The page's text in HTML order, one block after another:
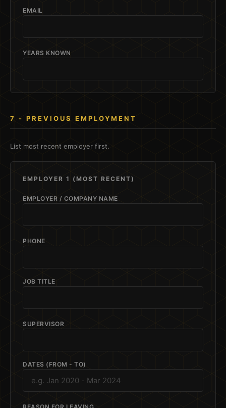
EMAIL
YEARS KNOWN
7 - PREVIOUS EMPLOYMENT
List most recent employer first.
EMPLOYER 1 (MOST RECENT)
EMPLOYER / COMPANY NAME
PHONE
JOB TITLE
SUPERVISOR
DATES (FROM - TO)